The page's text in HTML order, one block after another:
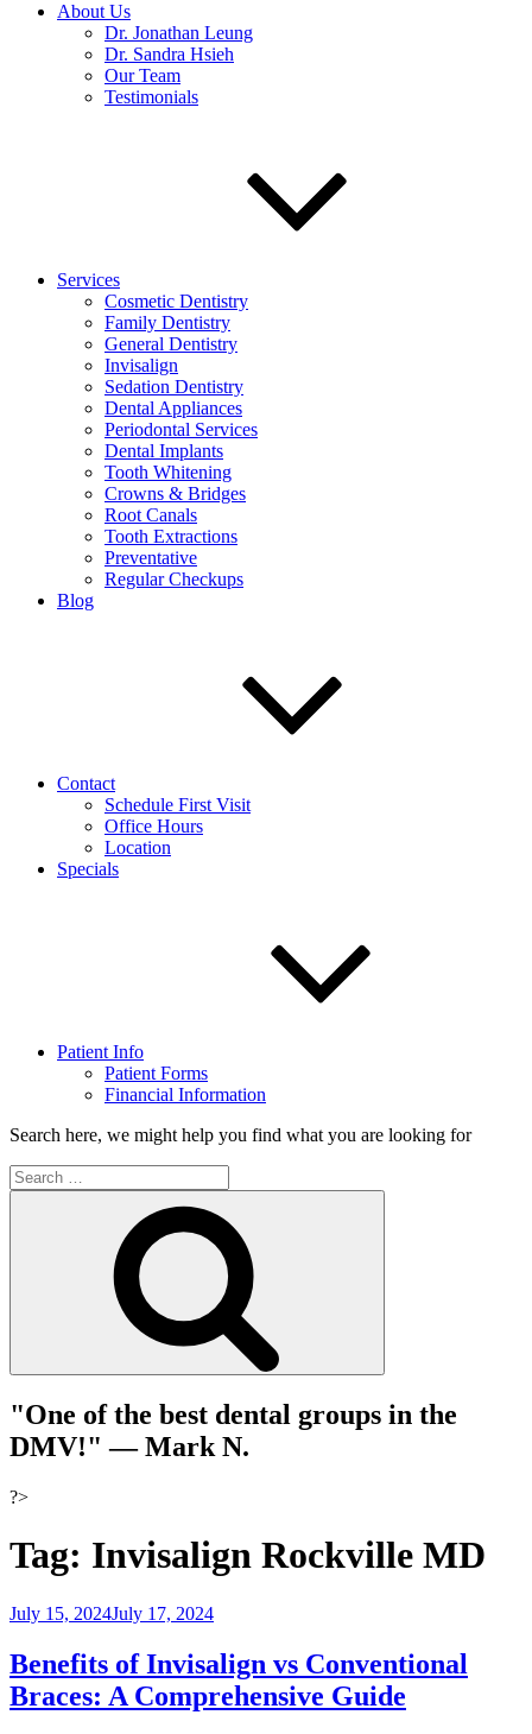
About Us
Dr. Jonathan Leung
Dr. Sandra Hsieh
Our Team
Testimonials
Services
Cosmetic Dentistry
Family Dentistry
General Dentistry
Invisalign
Sedation Dentistry
Dental Appliances
Periodontal Services
Dental Implants
Tooth Whitening
Crowns & Bridges
Root Canals
Tooth Extractions
Preventative
Regular Checkups
Blog
Contact
Schedule First Visit
Office Hours
Location
Specials
Patient Info
Patient Forms
Financial Information
Search here, we might help you find what you are looking for
"One of the best dental groups in the
DMV!"— Mark N.
?>
Tag: Invisalign Rockville MD
Posted
July 15, 2024July 17, 2024
Benefits of Invisalign vs Conventional
Braces: A Comprehensive Guide